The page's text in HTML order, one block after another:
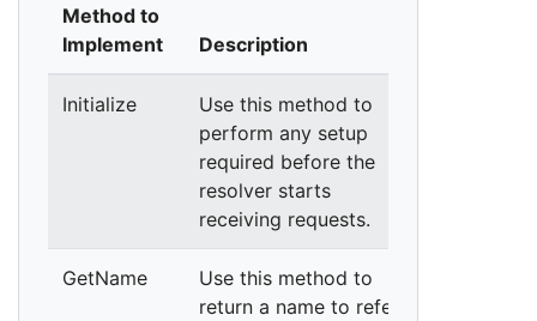
Method to
Implement
Description
Initialize
Use this method to
perform any setup
required before the
resolver starts
receiving requests.
GetName
Use this method to
return a name to refer